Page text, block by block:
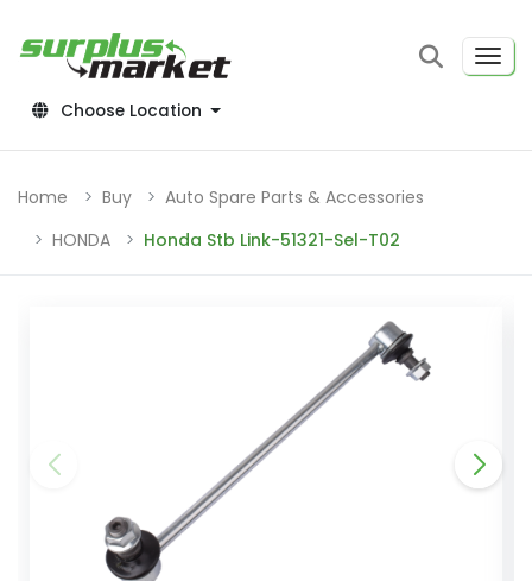
Choose Location
Home Buy
Auto Spare Parts & Accessories
HONDA
Honda Stb Link-51321-Sel-T02